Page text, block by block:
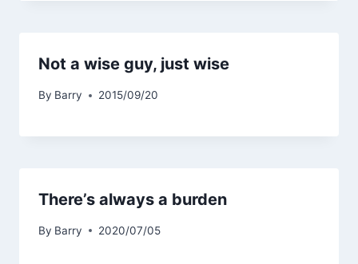
Not a wise guy, just wise
By Barry 2015/09/20
There’s always a burden
By Barry 2020/07/05